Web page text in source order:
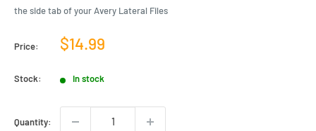
the side tab of your Avery Lateral Files
Price:
Sale
$14.99
Stock: In stock
Quantity: